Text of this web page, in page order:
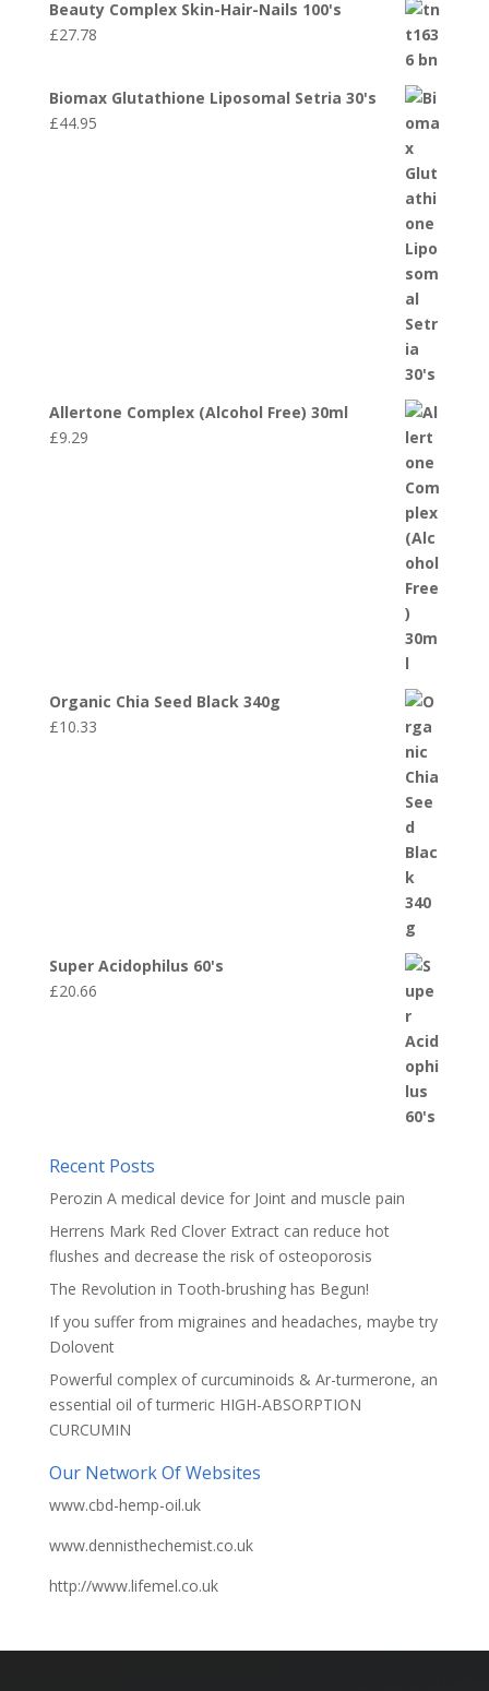
Beauty Complex Skin-Hair-Nails 100's
£27.78
Biomax Glutathione Liposomal Setria 30's
£44.95
Allertone Complex (Alcohol Free) 30ml
£9.29
Organic Chia Seed Black 340g
£10.33
Super Acidophilus 60's
£20.66
Recent Posts
Perozin A medical device for Joint and muscle pain
Herrens Mark Red Clover Extract can reduce hot
flushes and decrease the risk of osteoporosis
The Revolution in Tooth-brushing has Begun!
If you suffer from migraines and headaches, maybe try
Dolovent
Powerful complex of curcuminoids & Ar-turmerone, an
essential oil of turmeric HIGH-ABSORPTION
CURCUMIN
Our Network Of Websites
www.cbd-hemp-oil.uk
www.dennisthechemist.co.uk
http://www.lifemel.co.uk